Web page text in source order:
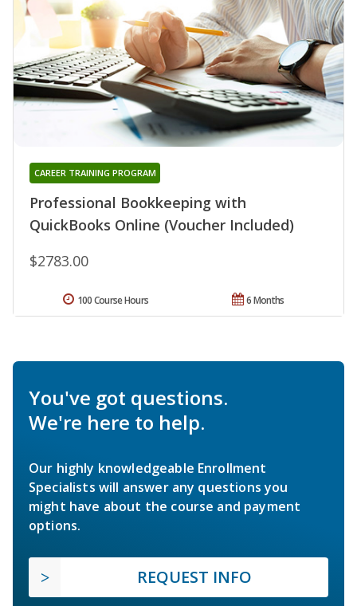
Professional Bookkeeping with
QuickBooks Online (Voucher Included)
CAREER TRAINING PROGRAM
$2783.00
6 Months
100 Course Hours
You've got questions.
We're here to help.
Our highly knowledgeable Enrollment
Specialists will answer any questions you
might have about the course and payment
options.
REQUEST INFO